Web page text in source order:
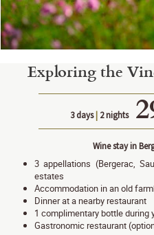
Exploring the
3 days|2 nights
Wine stay in
3 appellations (Bergerac,
estates
Accommodation in an old
Dinner at a nearby restaurant
1 complimentary bottle during
Gastronomic restaurant